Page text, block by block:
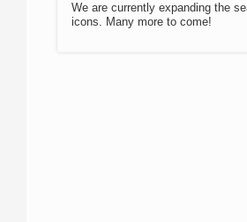
We are currently expanding the
icons. Many more to come!